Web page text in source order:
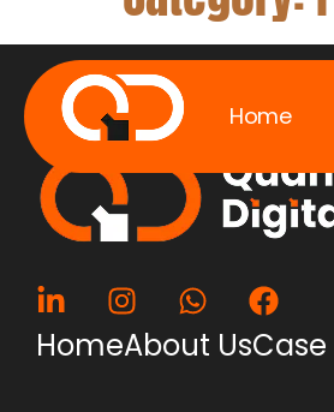
Home
HomeAbout Us